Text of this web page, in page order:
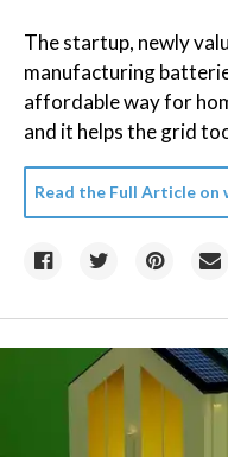
The startup, newly
manufacturing
affordable way for
and it helps the grid
Read the Full Article on